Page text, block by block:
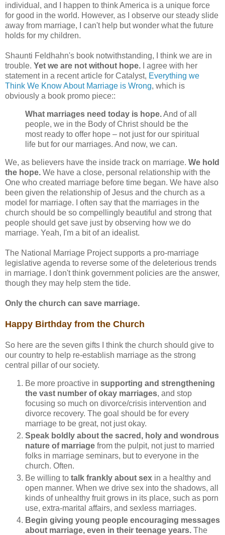
individual, and I happen to think America is a unique force
for good in the world. However, as I observe our steady slide
away from marriage, I can't help but wonder what the future
holds for my children.
Shaunti Feldhahn's book notwithstanding, I think we are in
trouble. Yet we are not without hope.
I agree with her
statement in a recent article for Catalyst, Everything we
Think We Know About Marriage is Wrong, which is
obviously a book promo piece::
What marriages need today is hope.And of all
people, we in the Body of Christ should be the
most ready to offer hope – not just for our spiritual
life but for our marriages. And now, we can.
We, as believers have the inside track on marriage. We hold
the hope. We have a close, personal relationship with the
One who created marriage before time began. We have also
been given the relationship of Jesus and the church as a
model for marriage. I often say that the marriages in the
church should be so compellingly beautiful and strong that
people should get save just by observing how we do
marriage. Yeah, I'm a bit of an idealist.
The National Marriage Project supports a pro-marriage
legislative agenda to reverse some of the deleterious trends
in marriage. I don't think government policies are the answer,
though they may help stem the tide.
Only the church can save marriage.
Happy Birthday from the Church
So here are the seven gifts I think the church should give to
our country to help re-establish marriage as the strong
central pillar of our society.
Be more proactive in supporting and strengthening
the vast number of okay marriages, and stop
focusing so much on divorce/crisis intervention and
divorce recovery. The goal should be for every
marriage to be great, not just okay.
Speak boldly about the sacred, holy and wondrous
nature of marriage from the pulpit, not just to married
folks in marriage seminars, but to everyone in the
church. Often.
Be willing to talk frankly about sex in a healthy and
open manner. When we drive sex into the shadows, all
kinds of unhealthy fruit grows in its place, such as porn
use, extra-marital affairs, and sexless marriages.
Begin giving young people encouraging messages
about marriage, even in their teenage years. The